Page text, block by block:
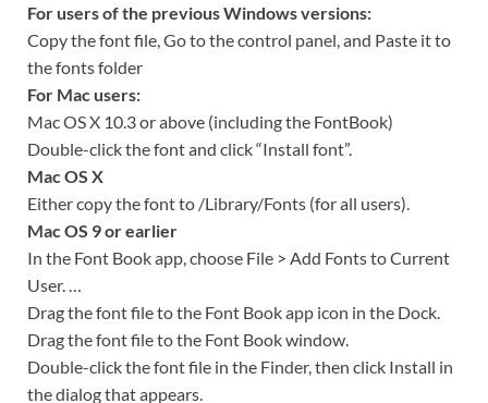
For users of the previous Windows versions:
Copy the font file, Go to the control panel, and Paste it to
the fonts folder
For Mac users:
Mac OS X 10.3 or above (including the FontBook)
Double-click the font and click “Install font”.
Mac OS X
Either copy the font to /Library/Fonts (for all users).
Mac OS 9 or earlier
In the Font Book app, choose File > Add Fonts to Current
User. …
Drag the font file to the Font Book app icon in the Dock.
Drag the font file to the Font Book window.
Double-click the font file in the Finder, then click Install in
the dialog that appears.